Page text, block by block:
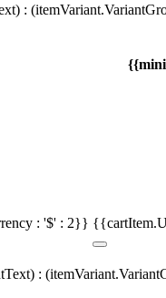
:
: '$' : 2}}
: